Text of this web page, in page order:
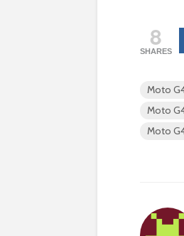
8
SHARES
Moto
Moto
Moto